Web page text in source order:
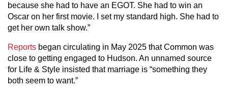
because she had to have an EGOT. She had to win an
Oscar on her first movie. I set my standard high. She had to
get her own talk show.”
Reports began circulating in May 2025 that Common was
close to getting engaged to Hudson. An unnamed source
for Life & Style insisted that marriage is “something they
both seem to want.”